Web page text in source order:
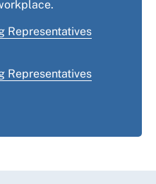
Representatives
Representatives